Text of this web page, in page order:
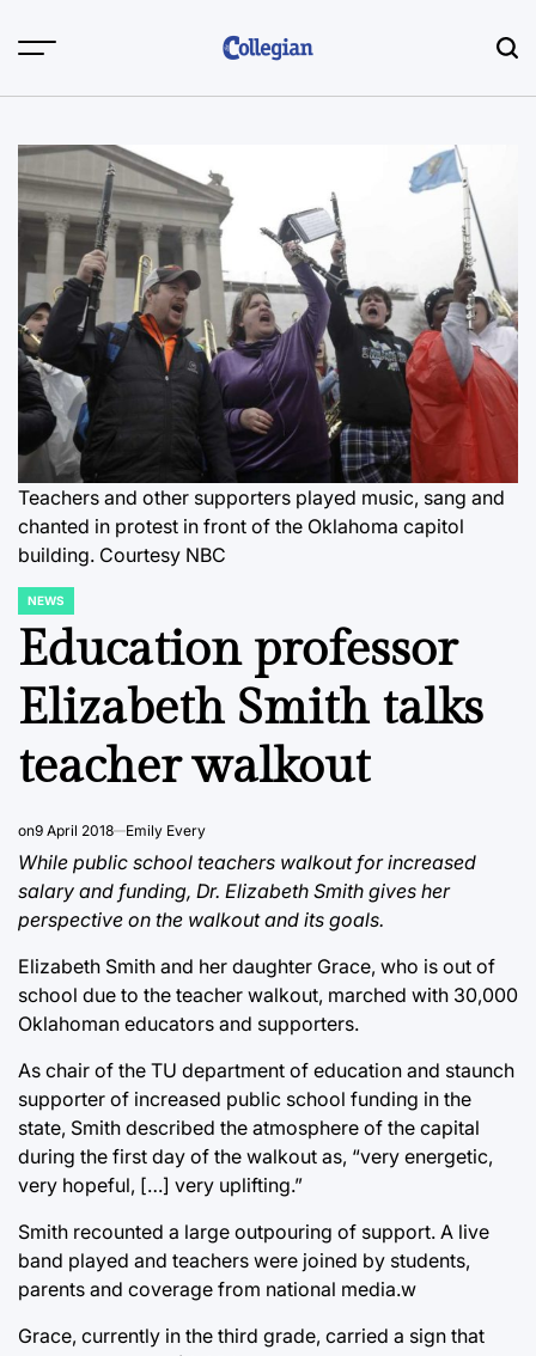
Teachers and other supporters played music, sang and
chanted in protest in front of the Oklahoma capitol
building. Courtesy NBC
POSTED
IN
NEWS
Education professor
Elizabeth Smith talks
teacher walkout
on9 April 2018 Emily Every
While public school teachers walkout for increased
salary and funding, Dr. Elizabeth Smith gives her
perspective on the walkout and its goals.
Elizabeth Smith and her daughter Grace, who is out of
school due to the teacher walkout, marched with 30,000
Oklahoman educators and supporters.
As chair of the TU department of education and staunch
supporter of increased public school funding in the
state, Smith described the atmosphere of the capital
during the first day of the walkout as, “very energetic,
very hopeful, […] very uplifting.”
Smith recounted a large outpouring of support. A live
band played and teachers were joined by students,
parents and coverage from national media.w
Grace, currently in the third grade, carried a sign that